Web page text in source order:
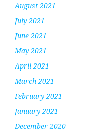
August 2021
July 2021
June 2021
May 2021
April 2021
March 2021
February 2021
January 2021
December 2020